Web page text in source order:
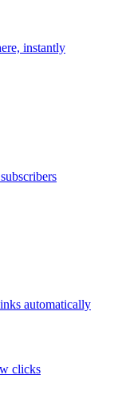
instantly
automatically
clicks